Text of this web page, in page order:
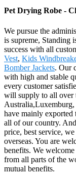
Pet Drying Robe -
We pursue the
is supreme, Standing
success with all
Vest, Kids
Bomber Jackets. Our
with high and stable
every customer
will supply to all over
have mainly exported
all of our country.
price, best service,
overseas. You are
benefits. We welcome
from all parts of the
mutual benefits.